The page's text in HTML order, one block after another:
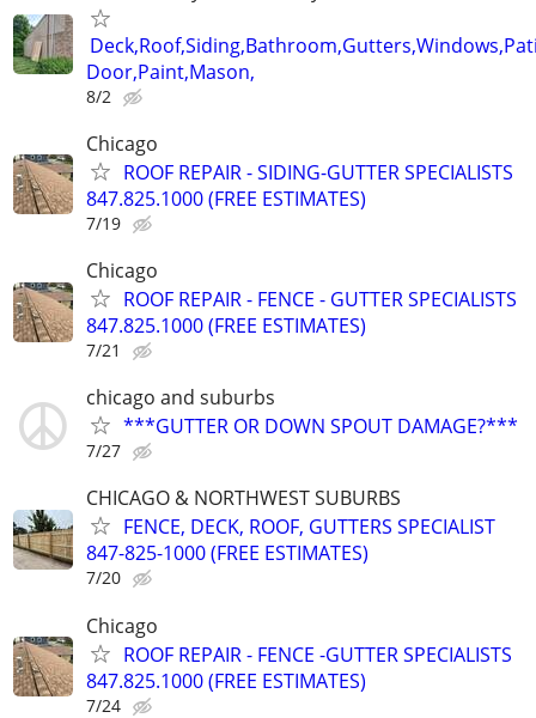
Door,Paint,Mason,
8/2
Chicago
ROOF REPAIR - SIDING-GUTTER SPECIALISTS
847.825.1000 (FREE ESTIMATES)
7/19
Chicago
ROOF REPAIR - FENCE - GUTTER SPECIALISTS
847.825.1000 (FREE ESTIMATES)
7/21
chicago and suburbs
***GUTTER OR DOWN SPOUT DAMAGE?***
7/27
CHICAGO & NORTHWEST SUBURBS
FENCE, DECK, ROOF, GUTTERS SPECIALIST
847-825-1000 (FREE ESTIMATES)
7/20
Chicago
ROOF REPAIR - FENCE -GUTTER SPECIALISTS
847.825.1000 (FREE ESTIMATES)
7/24